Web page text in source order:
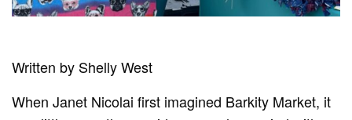
Written by Shelly West
When Janet Nicolai first imagined Barkity Market, it